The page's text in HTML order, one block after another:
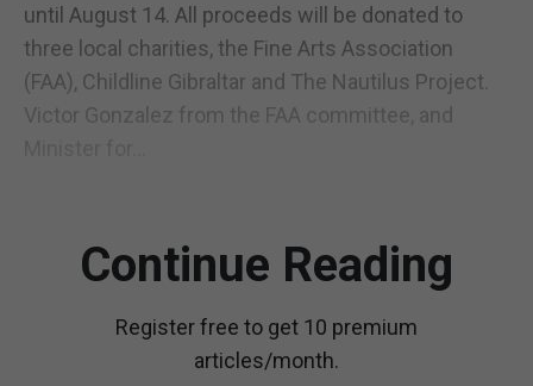
until August 14. All proceeds will be donated to
three local charities, the Fine Arts Association
(FAA), Childline Gibraltar and The Nautilus Project.
Victor Gonzalez from the FAA committee, and
Continue Reading
Register free to get 10 premium
articles/month.